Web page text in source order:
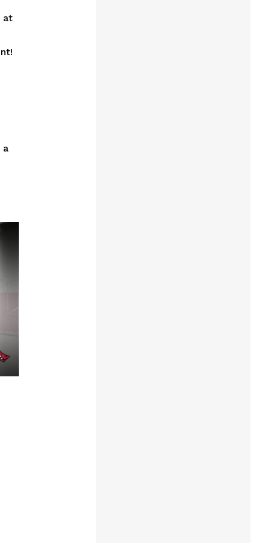
at
a